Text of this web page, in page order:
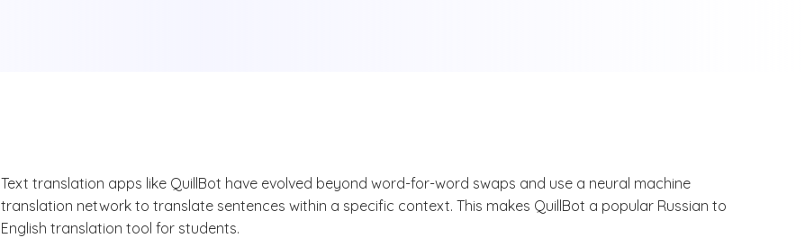
Text translation apps like QuillBot have evolved beyond word-for-word swaps and use a neural machine
translation network to translate sentences within a specific context. This makes QuillBot a popular Russian to
English translation tool for students.